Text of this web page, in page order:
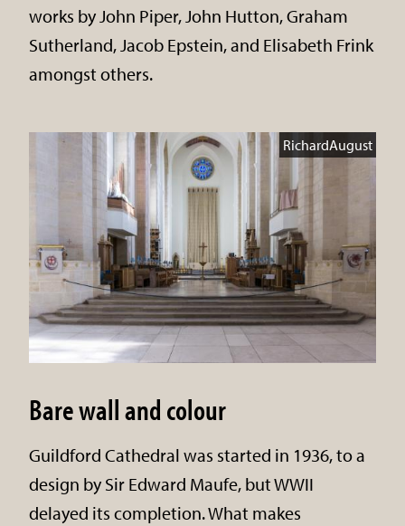
works by John Piper, John Hutton, Graham
Sutherland, Jacob Epstein, and Elisabeth Frink
amongst others.
RichardAugust
Bare wall and colour
Guildford Cathedral was started in 1936, to a
design by Sir Edward Maufe, but WWII
delayed its completion. What makes